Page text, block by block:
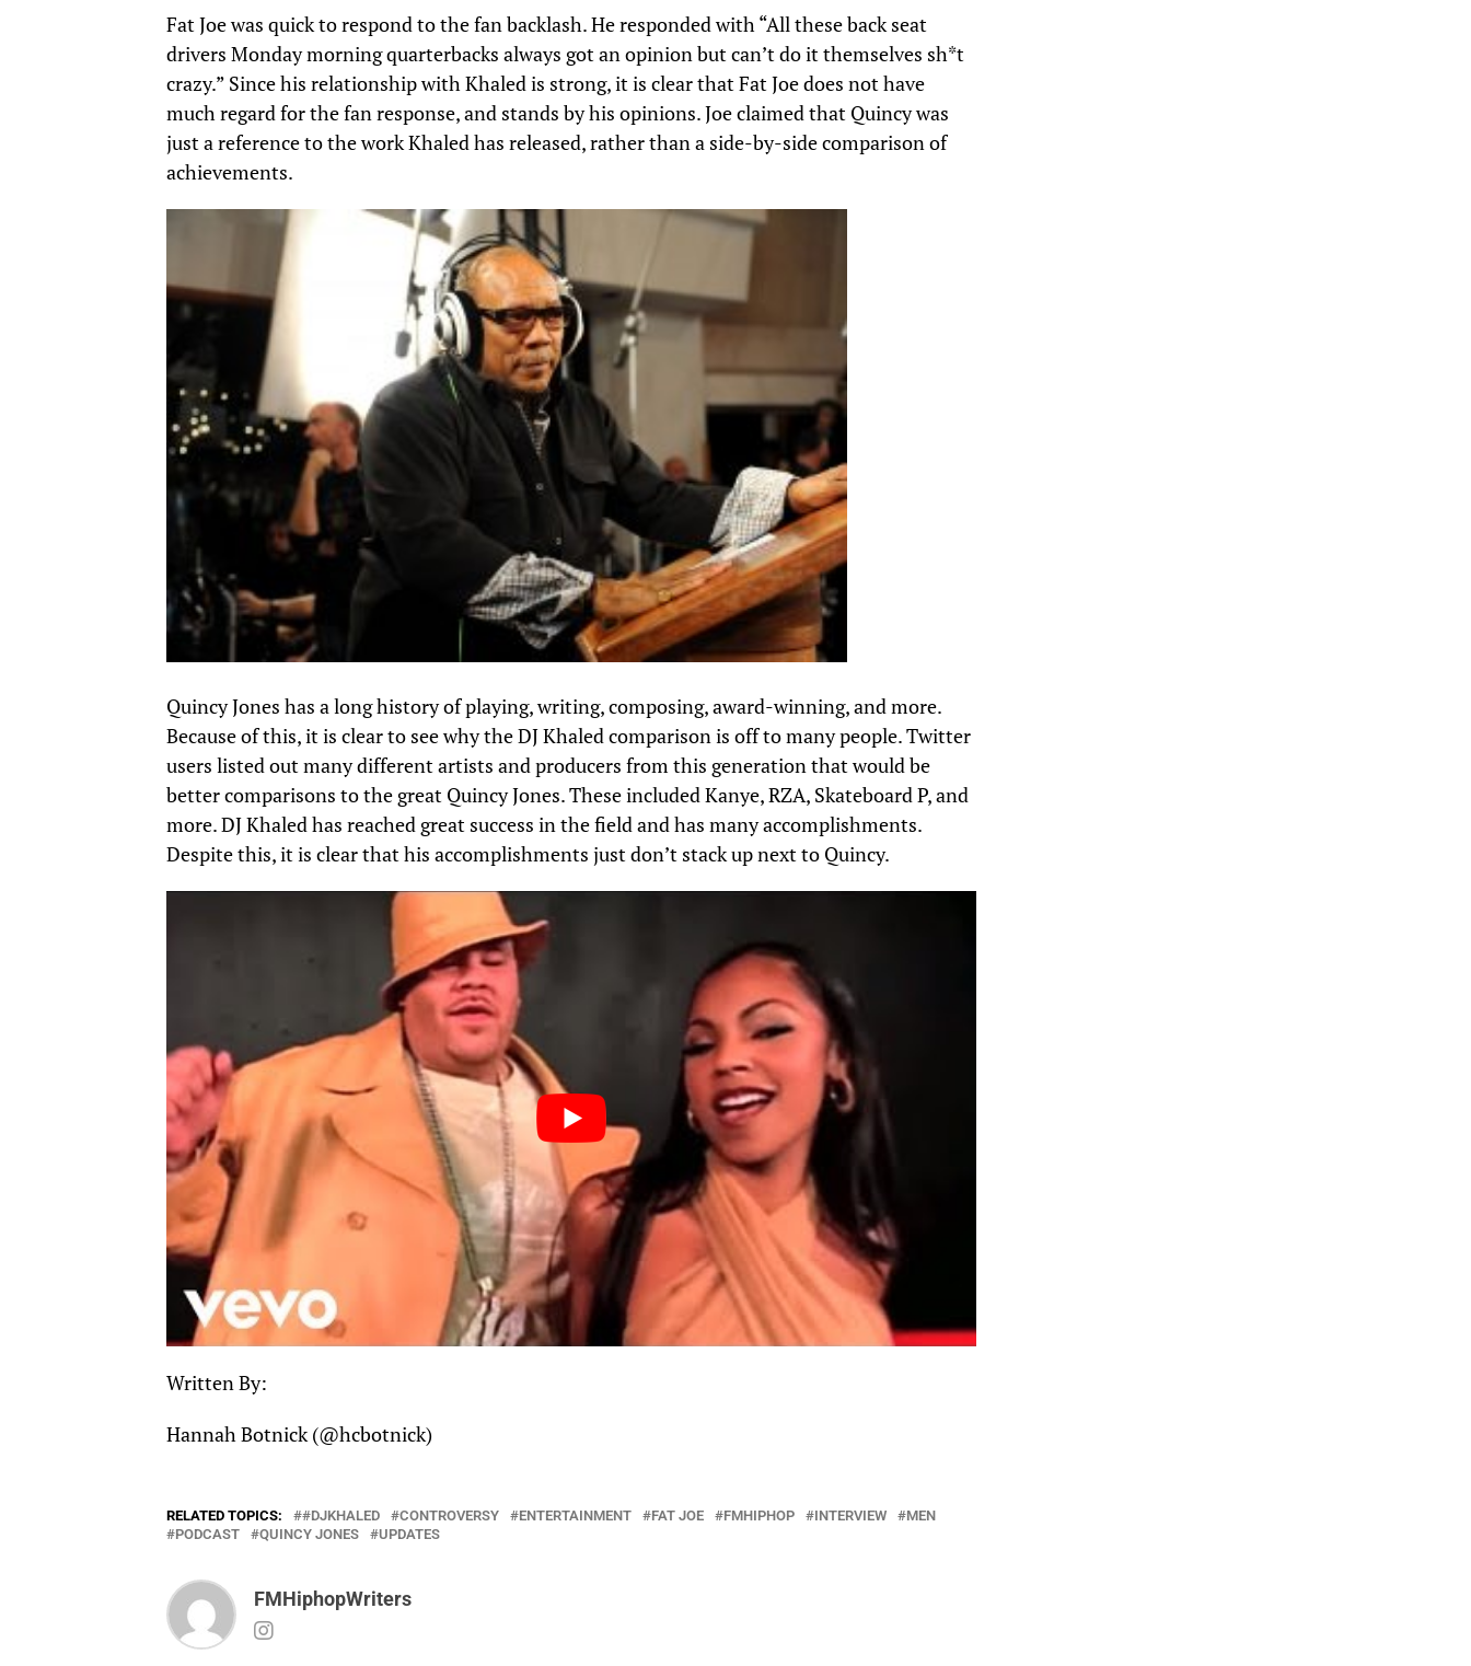
Fat Joe was quick to respond to the fan backlash. He responded with “All these back seat
drivers Monday morning quarterbacks always got an opinion but can’t do it themselves sh*t
crazy.” Since his relationship with Khaled is strong, it is clear that Fat Joe does not have
much regard for the fan response, and stands by his opinions. Joe claimed that Quincy was
just a reference to the work Khaled has released, rather than a side-by-side comparison of
achievements.
Quincy Jones has a long history of playing, writing, composing, award-winning, and more.
Because of this, it is clear to see why the DJ Khaled comparison is off to many people. Twitter
users listed out many different artists and producers from this generation that would be
better comparisons to the great Quincy Jones. These included Kanye, RZA, Skateboard P, and
more. DJ Khaled has reached great success in the field and has many accomplishments.
Despite this, it is clear that his accomplishments just don’t stack up next to Quincy.
Written By:
Hannah Botnick (@hcbotnick)
RELATED TOPICS: #DJKHALED CONTROVERSY ENTERTAINMENT FAT JOE FMHIPHOP INTERVIEW
MEN
PODCAST
QUINCY JONES UPDATES
FMHiphopWriters